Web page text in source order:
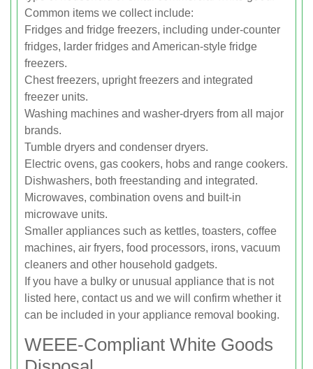
Common items we collect include:
Fridges and fridge freezers, including under-counter
fridges, larder fridges and American-style fridge
freezers.
Chest freezers, upright freezers and integrated
freezer units.
Washing machines and washer-dryers from all major
brands.
Tumble dryers and condenser dryers.
Electric ovens, gas cookers, hobs and range cookers.
Dishwashers, both freestanding and integrated.
Microwaves, combination ovens and built-in
microwave units.
Smaller appliances such as kettles, toasters, coffee
machines, air fryers, food processors, irons, vacuum
cleaners and other household gadgets.
If you have a bulky or unusual appliance that is not
listed here, contact us and we will confirm whether it
can be included in your appliance removal booking.
WEEE-Compliant White Goods